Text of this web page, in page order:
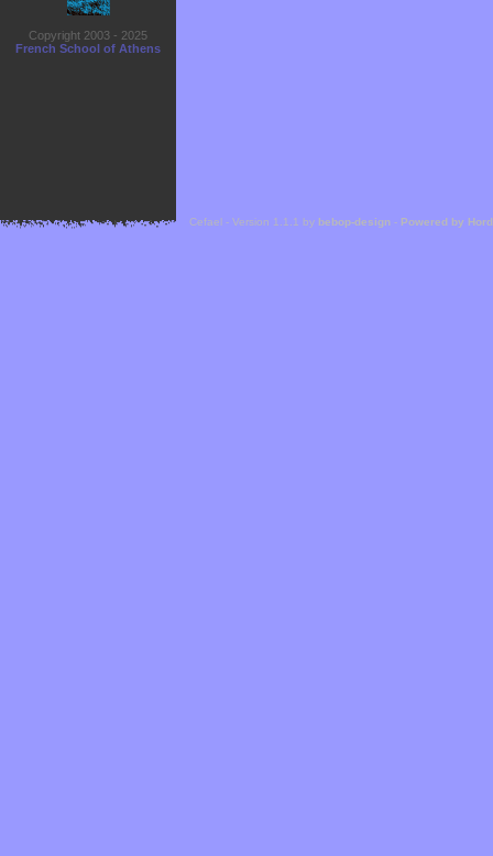
Copyright 2003 - 2025
French School of Athens
Cefael - Version 1.1.1 by bebop-design - Powered by